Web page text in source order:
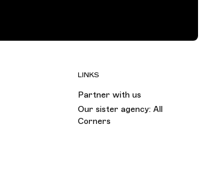
LINKS
Partner with us
Our sister agency: All
Corners